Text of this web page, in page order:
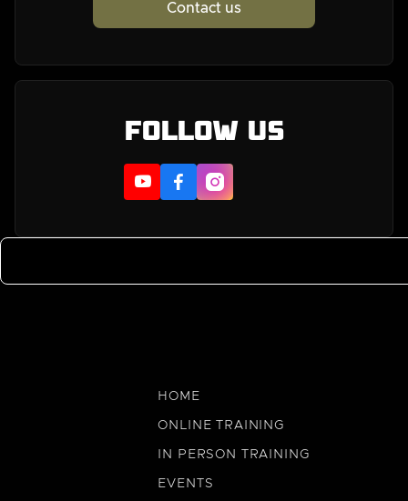
Contact us
Follow us
  
HOME
ONLINE TRAINING
IN PERSON TRAINING
EVENTS